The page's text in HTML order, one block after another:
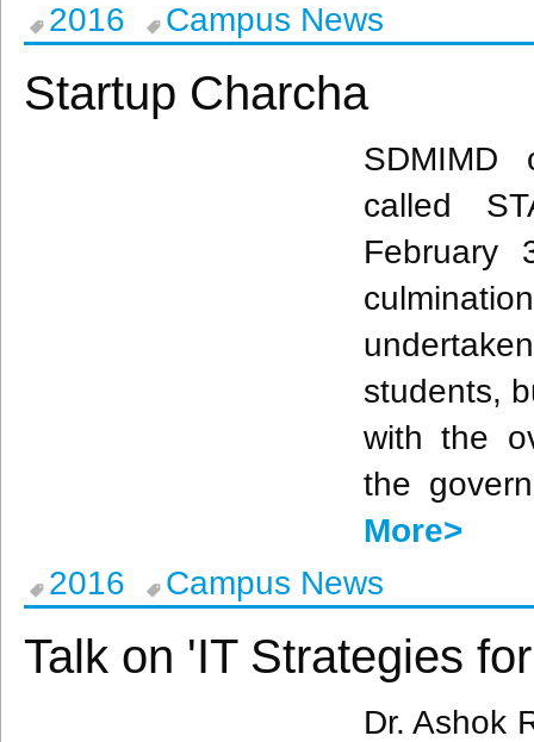
2016
Campus News
Startup Charcha
SDMIMD
called
students,
with the
the
More>
2016
Campus News
Talk on 'IT Strategies
Dr.Ashok